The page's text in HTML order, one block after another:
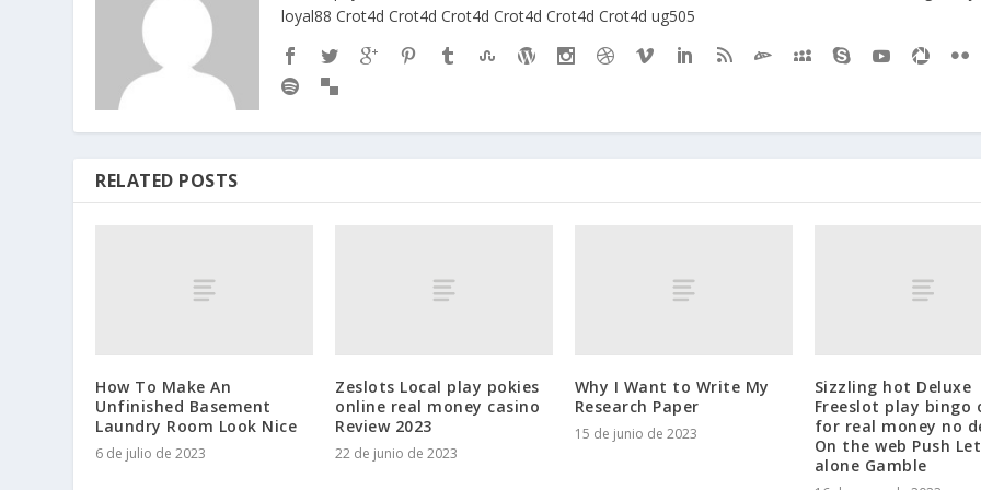
loyal88 Crot4d Crot4d Crot4d Crot4d Crot4d Crot4d ug505
RELATED POSTS
How To Make An
Unfinished Basement
Laundry Room Look Nice
6 de julio de 2023
Zeslots Local play pokies
online real money casino
Review 2023
22 de junio de 2023
Why I Want to Write My
Research Paper
15 de junio de 2023
Sizzling hot Deluxe
Freeslot play bingo
for real money no
On the web Push
alone Gamble